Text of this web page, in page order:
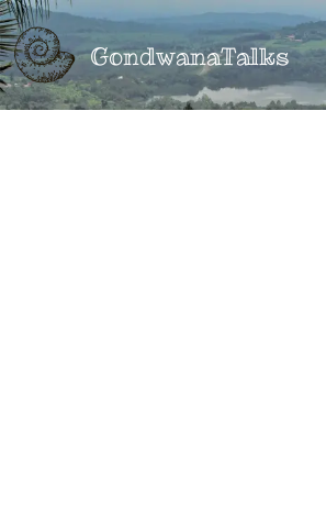
GondwanaTalks